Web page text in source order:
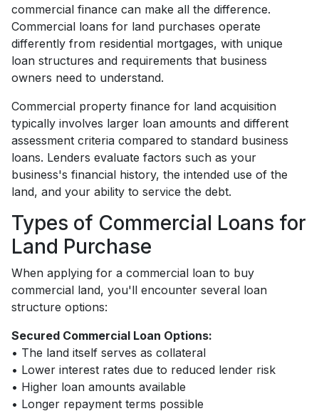
commercial finance can make all the difference.
Commercial loans for land purchases operate
differently from residential mortgages, with unique
loan structures and requirements that business
owners need to understand.
Commercial property finance for land acquisition
typically involves larger loan amounts and different
assessment criteria compared to standard business
loans. Lenders evaluate factors such as your
business's financial history, the intended use of the
land, and your ability to service the debt.
Types of Commercial Loans for
Land Purchase
When applying for a commercial loan to buy
commercial land, you'll encounter several loan
structure options:
Secured Commercial Loan Options:
• The land itself serves as collateral
• Lower interest rates due to reduced lender risk
• Higher loan amounts available
• Longer repayment terms possible